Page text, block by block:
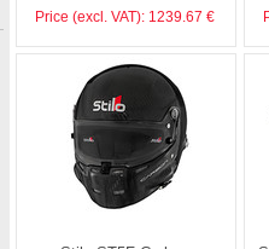
Price (excl. VAT): 1239.67 €